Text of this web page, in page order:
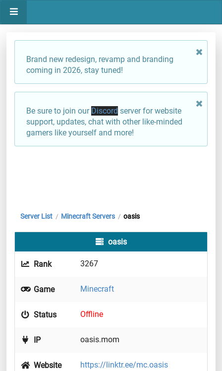
Brand new redesign, revamp and branding
coming in 2026, stay tuned!
Be sure to join our Discord server for website
support, updates, chat with other like-minded
gamers like yourself and more!
Server List / Minecraft Servers / oasis
oasis
Rank 3267
Game Minecraft
Status Offline
IP oasis.mom
Website https://linktr.ee/mc.oasis